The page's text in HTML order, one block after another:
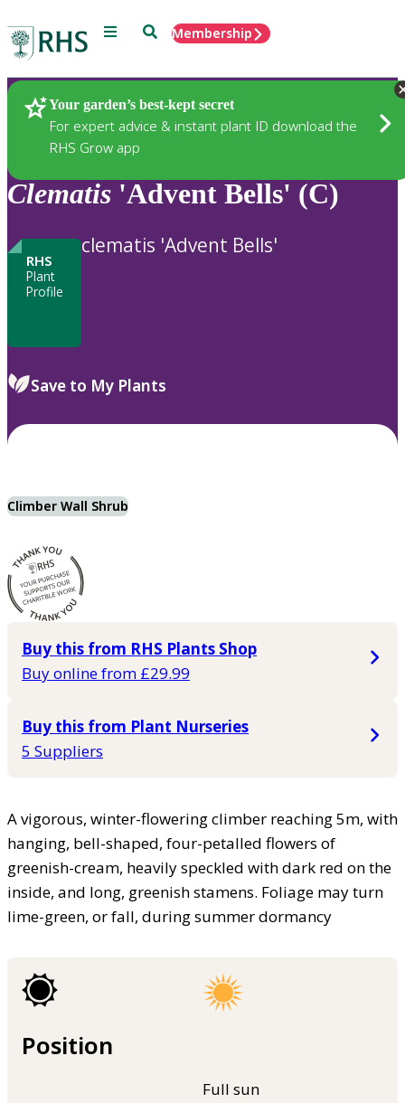
Menu SearchMembership
Your garden’s best-kept secret
For expert advice & instant plant ID download the
RHS Grow app
Plants
Clematis 'Advent Bells' (C)
RHS
Plant
Profile
clematis 'Advent Bells'
Save to My Plants
Climber Wall Shrub
Buy this from RHS Plants Shop
Buy online from £29.99
Buy this from Plant Nurseries
5 Suppliers
A vigorous, winter-flowering climber reaching 5m, with
hanging, bell-shaped, four-petalled flowers of
greenish-cream, heavily speckled with dark red on the
inside, and long, greenish stamens. Foliage may turn
lime-green, or fall, during summer dormancy
Position
Full sun